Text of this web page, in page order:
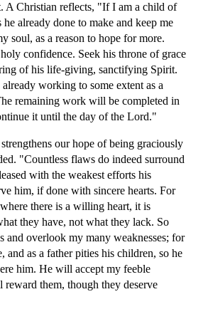
A Christian reflects, "If I am a child of
already done to make and keep me
soul, as a reason to hope for more.
confidence. Seek his throne of grace
of his life-giving, sanctifying Spirit.
working to some extent as a
remaining work will be completed in
it until the day of the Lord."
our hope of being graciously
"Countless flaws do indeed surround
with the weakest efforts his
him, if done with sincere hearts. For
there is a willing heart, it is
they have, not what they lack. So
and overlook my many weaknesses; for
and as a father pities his children, so he
him. He will accept my feeble
reward them, though they deserve